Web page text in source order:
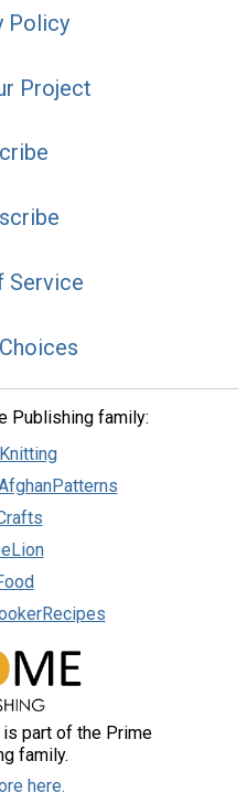
Policy
Project
Service
Publishing family:
part of the Prime
family.
here.